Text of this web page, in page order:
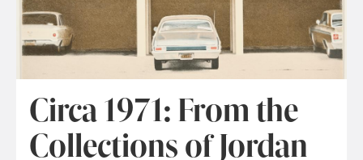
Circa 1971: From the
Collections of Jordan